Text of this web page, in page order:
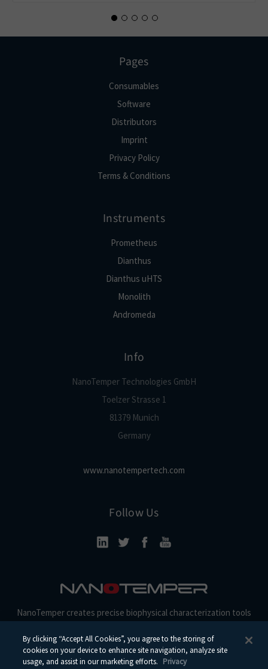
Pages
Consumables
Software
Distributors
Imprint
Privacy Policy
Terms & Conditions
Instruments
Prometheus
Dianthus
Dianthus uHTS
Monolith
Andromeda
Info
NanoTemper Technologies GmbH
Toelzer Strasse 1
81379 Munich
Germany
www.nanotempertech.com
Follow Us
NanoTemper creates precise biophysical characterization tools
By clicking “Accept All Cookies”, you agree to the storing of
cookies on your device to enhance site navigation, analyze site
usage, and assist in our marketing efforts. Privacy